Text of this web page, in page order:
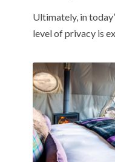
Ultimately, in
level of privacy is